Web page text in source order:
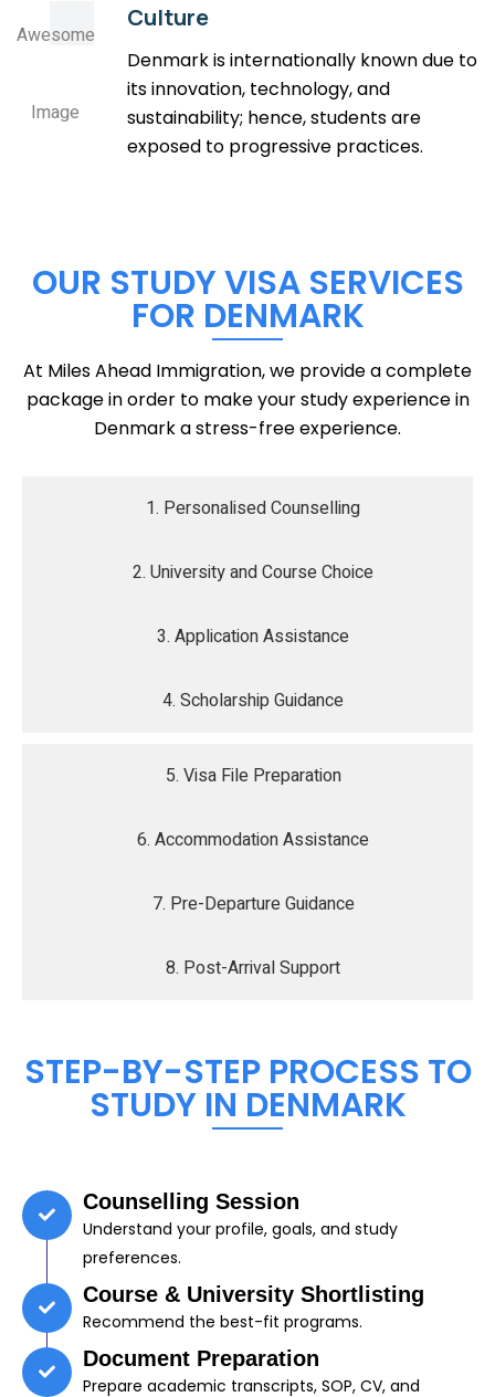
Culture
Denmark is internationally known due to
its innovation, technology, and
sustainability; hence, students are
exposed to progressive practices.
OUR STUDY VISA SERVICES
FOR DENMARK
At Miles Ahead Immigration, we provide a complete
package in order to make your study experience in
Denmark a stress-free experience.
1. Personalised Counselling
2. University and Course Choice
3. Application Assistance
4. Scholarship Guidance
5. Visa File Preparation
6. Accommodation Assistance
7. Pre-Departure Guidance
8. Post-Arrival Support
STEP-BY-STEP PROCESS TO
STUDY IN DENMARK
Counselling Session
Understand your profile, goals, and study
preferences.
Course & University Shortlisting
Recommend the best-fit programs.
Document Preparation
Prepare academic transcripts, SOP, CV, and